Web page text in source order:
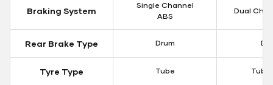
Braking System
Single Channel
ABS
Dual
Rear Brake Type Drum
Tyre Type Tube